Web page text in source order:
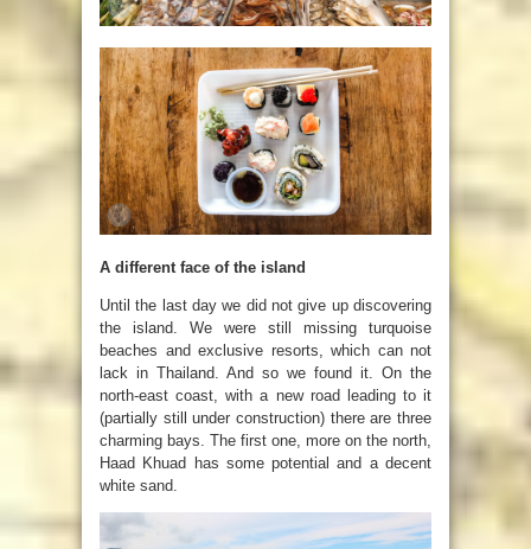
A different face of the island
Until the last day we did not give up discovering
the island. We were still missing turquoise
beaches and exclusive resorts, which can not
lack in Thailand. And so we found it. On the
north-east coast, with a new road leading to it
(partially still under construction) there are three
charming bays. The first one, more on the north,
Haad Khuad has some potential and a decent
white sand.